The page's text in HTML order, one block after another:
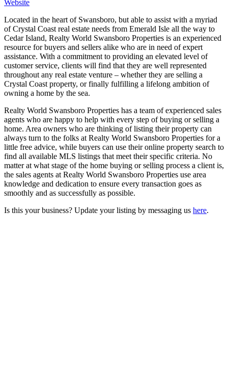
Website
Located in the heart of Swansboro, but able to assist with a myriad
of Crystal Coast real estate needs from Emerald Isle all the way to
Cedar Island, Realty World Swansboro Properties is an experienced
resource for buyers and sellers alike who are in need of expert
assistance. With a commitment to providing an elevated level of
customer service, clients will find that they are well represented
throughout any real estate venture – whether they are selling a
Crystal Coast property, or finally fulfilling a lifelong ambition of
owning a home by the sea.
Realty World Swansboro Properties has a team of experienced sales
agents who are happy to help with every step of buying or selling a
home. Area owners who are thinking of listing their property can
always turn to the folks at Realty World Swansboro Properties for a
little free advice, while buyers can use their online property search to
find all available MLS listings that meet their specific criteria. No
matter at what stage of the home buying or selling process a client is,
the sales agents at Realty World Swansboro Properties use area
knowledge and dedication to ensure every transaction goes as
smoothly and as successfully as possible.
Is this your business? Update your listing by messaging us here.